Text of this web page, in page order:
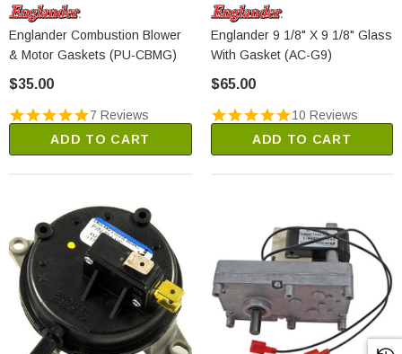
Englander Combustion Blower
& Motor Gaskets (PU-CBMG)
$35.00
7 Reviews
ADD TO CART
Englander 9 1/8" X 9 1/8" Glass
With Gasket (AC-G9)
$65.00
10 Reviews
ADD TO CART